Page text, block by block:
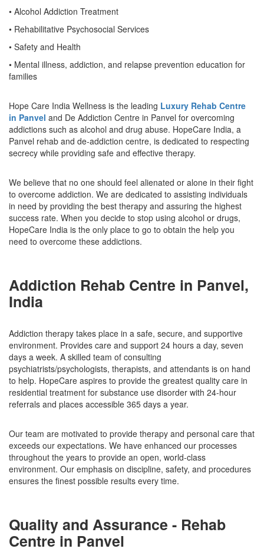
• Alcohol Addiction Treatment
• Rehabilitative Psychosocial Services
• Safety and Health
• Mental illness, addiction, and relapse prevention education for
families
Hope Care India Wellness is the leading Luxury Rehab Centre
in Panvel and De Addiction Centre in Panvel for overcoming
addictions such as alcohol and drug abuse. HopeCare India, a
Panvel rehab and de-addiction centre, is dedicated to respecting
secrecy while providing safe and effective therapy.
We believe that no one should feel alienated or alone in their fight
to overcome addiction. We are dedicated to assisting individuals
in need by providing the best therapy and assuring the highest
success rate. When you decide to stop using alcohol or drugs,
HopeCare India is the only place to go to obtain the help you
need to overcome these addictions.
Addiction Rehab Centre in Panvel,
India
Addiction therapy takes place in a safe, secure, and supportive
environment. Provides care and support 24 hours a day, seven
days a week. A skilled team of consulting
psychiatrists/psychologists, therapists, and attendants is on hand
to help. HopeCare aspires to provide the greatest quality care in
residential treatment for substance use disorder with 24-hour
referrals and places accessible 365 days a year.
Our team are motivated to provide therapy and personal care that
exceeds our expectations. We have enhanced our processes
throughout the years to provide an open, world-class
environment. Our emphasis on discipline, safety, and procedures
ensures the finest possible results every time.
Quality and Assurance - Rehab
Centre in Panvel